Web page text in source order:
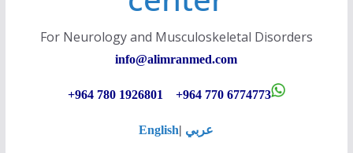
For Neurology and Musculoskeletal Disorders
info@alimranmed.com
+964 780 1926801 +964 770 6774773
English| عربي